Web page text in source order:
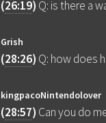
(26:19) Q: is there a
Grish
(28:26) Q: how does
kingpacoNintendolover
(28:57) Can you do